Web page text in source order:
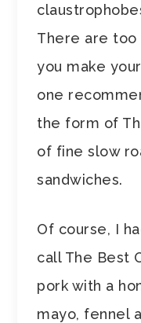
There are too
you make
one
the form of
of fine slow
sandwiches.
Of course, I
call The Best
pork with a
mayo, fennel